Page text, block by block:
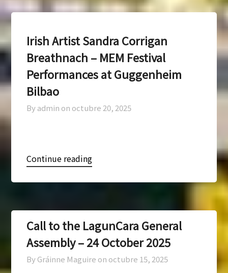
Irish Artist Sandra Corrigan
Breathnach – MEM Festival
Performances at Guggenheim
Bilbao
By admin on octubre 20, 2025
Continue reading
Call to the LagunCara General
Assembly – 24 October 2025
By Gráinne Maguire on octubre 15, 2025